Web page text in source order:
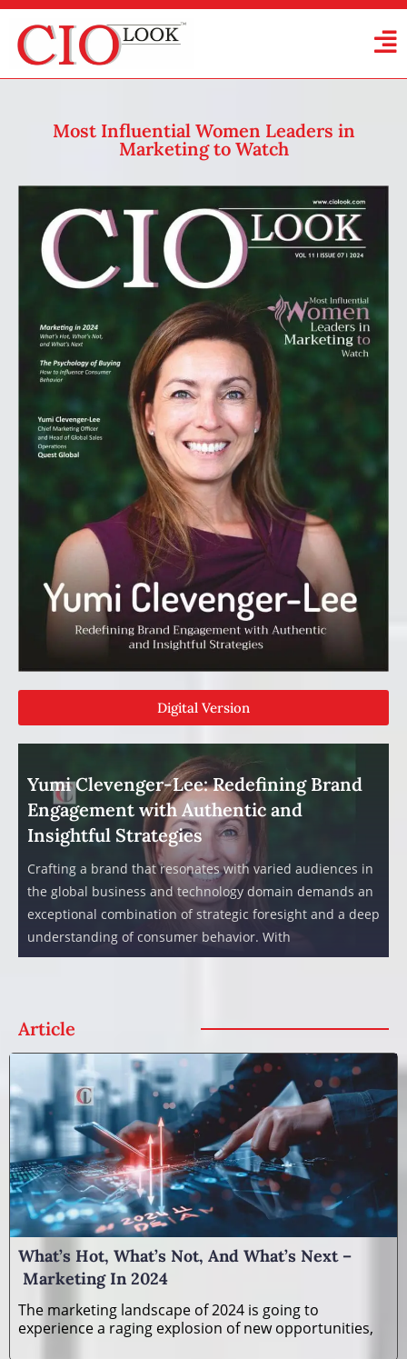
Most Influential Women Leaders in
Marketing to Watch
Digital Version
Yumi Clevenger-Lee: Redefining Brand
Engagement with Authentic and
Insightful Strategies
Crafting a brand that resonates with varied audiences in
the global business and technology domain demands an
exceptional combination of strategic foresight and a deep
understanding of consumer behavior. With
Article
What’s Hot, What’s Not, And What’s Next –
Marketing In 2024
The marketing landscape of 2024 is going to
experience a raging explosion of new opportunities,